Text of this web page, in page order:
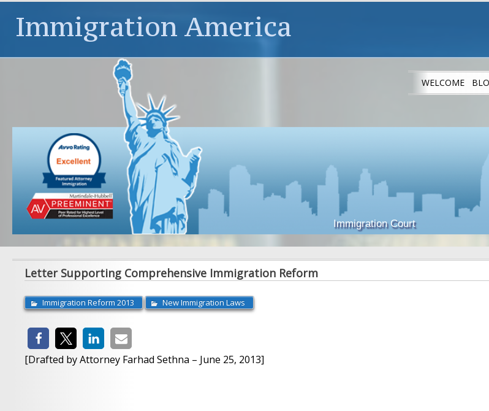
Immigration America
WELCOME
Immigration Court
Letter Supporting Comprehensive Immigration Reform
Immigration Reform 2013 New Immigration Laws
[Drafted by Attorney Farhad Sethna – June 25, 2013]